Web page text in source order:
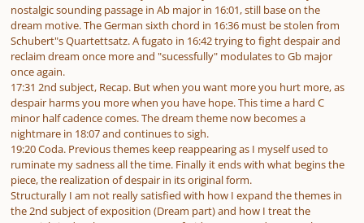
nostalgic sounding passage in Ab major in 16:01, still base on the
dream motive. The German sixth chord in 16:36 must be stolen from
Schubert"s Quartettsatz. A fugato in 16:42 trying to fight despair and
reclaim dream once more and "sucessfully" modulates to Gb major
once again.
17:31 2nd subject, Recap. But when you want more you hurt more, as
despair harms you more when you have hope. This time a hard C
minor half cadence comes. The dream theme now becomes a
nightmare in 18:07 and continues to sigh.
19:20 Coda. Previous themes keep reappearing as I myself used to
ruminate my sadness all the time. Finally it ends with what begins the
piece, the realization of despair in its original form.
Structurally I am not really satisfied with how I expand the themes in
the 2nd subject of exposition (Dream part) and how I treat the